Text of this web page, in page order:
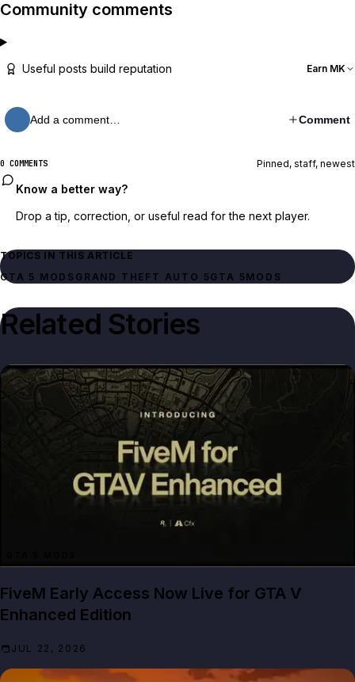
Community comments
Useful posts build reputation Earn MK
Add a comment… Comment
0 COMMENTS Pinned, staff, newest
Know a better way?
Drop a tip, correction, or useful read for the next player.
TOPICS IN THIS ARTICLE
GTA 5 MODS GRAND THEFT AUTO 5 GTA 5 MODS
Related Stories
FiveM Early Access Now Live for GTA V
Enhanced Edition
JUL 22, 2026